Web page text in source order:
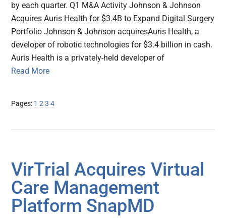
by each quarter. Q1 M&A Activity Johnson & Johnson
Acquires Auris Health for $3.4B to Expand Digital Surgery
Portfolio Johnson & Johnson acquiresAuris Health, a
developer of robotic technologies for $3.4 billion in cash.
Auris Health is a privately-held developer of
Read More
Pages: Page
1 Page
2Page
3 Page
4
VirTrial Acquires Virtual
Care Management
Platform SnapMD